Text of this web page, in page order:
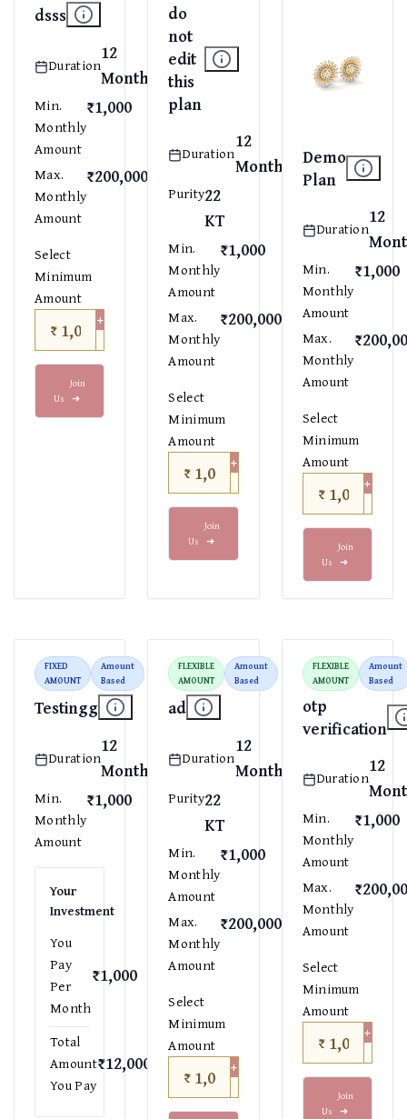
dsss
Duration
12
Months
Min.
Monthly
Amount
₹1,000
Max.
Monthly
Amount
₹200,000
Select
Minimum
Amount
₹
+
Join
Us ➜
do
not
edit
this
plan
Duration
12
Months
Purity22
KT
Min.
Monthly
Amount
₹1,000
Max.
Monthly
Amount
₹200,000
Select
Minimum
Amount
₹
+
Join
Us ➜
Demo
Plan
Duration
12
Min.
Monthly
Amount
₹1,000
Max.
Monthly
Amount
Select
Minimum
Amount
₹
+
Join
Us ➜
FIXED
AMOUNT
Amount
Based
Testingg
Duration
12
Months
Min.
Monthly
Amount
₹1,000
Your
Investment
You
Pay
Per
Month
₹1,000
Total
Amount
You Pay
₹12,000
FLEXIBLE
AMOUNT
Amount
Based
ad
Duration
12
Months
Purity22
KT
Min.
Monthly
Amount
₹1,000
Max.
Monthly
Amount
₹200,000
Select
Minimum
Amount
₹
+
FLEXIBLE
AMOUNT
Amount
Based
otp
verification
Duration
12
Min.
Monthly
Amount
₹1,000
Max.
Monthly
Amount
Select
Minimum
Amount
₹
+
Join
Us ➜